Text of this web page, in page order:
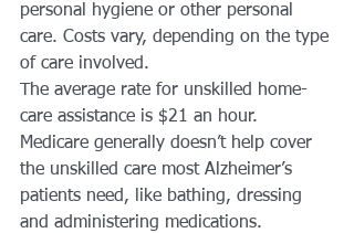
personal hygiene or other personal
care. Costs vary, depending on the type
of care involved.
The average rate for unskilled home-
care assistance is $21 an hour.
Medicare generally doesn’t help cover
the unskilled care most Alzheimer’s
patients need, like bathing, dressing
and administering medications.